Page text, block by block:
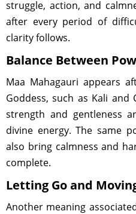
struggle, action, and
after every period of
clarity follows.
Balance Between
Maa Mahagauri appears
Goddess, such as Kali and
strength and gentleness
divine energy. The same
also bring calmness and
complete.
Letting Go and
Another meaning